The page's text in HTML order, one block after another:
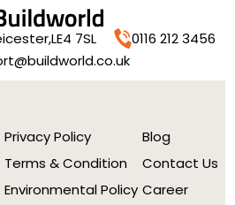
LE4 7SL
0116 212 3456
Privacy Policy
Terms & Condition
Environmental Policy
Blog
Contact Us
Career